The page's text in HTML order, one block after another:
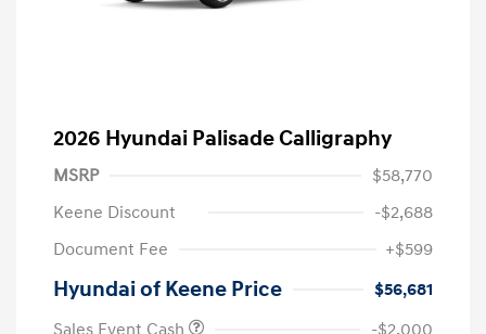
2026 Hyundai Palisade Calligraphy
MSRP
$58,770
Keene Discount
-$2,688
Document Fee
+$599
Hyundai of Keene Price
$56,681
Sales Event Cash
-$2,000